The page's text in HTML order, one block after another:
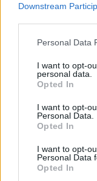
Downstream
Personal Data
I want to opt-
personal data.
Opted In
I want to opt-
Personal Data.
Opted In
I want to opt-
Personal Data
Opted In
MOHLO